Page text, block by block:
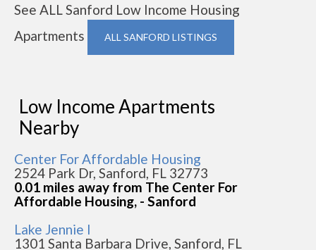
See ALL Sanford Low Income Housing
Apartments
ALL SANFORD LISTINGS
Low Income Apartments
Nearby
Center For Affordable Housing
2524 Park Dr, Sanford, FL 32773
0.01 miles away from The Center For
Affordable Housing, - Sanford
Lake Jennie I
1301 Santa Barbara Drive, Sanford, FL